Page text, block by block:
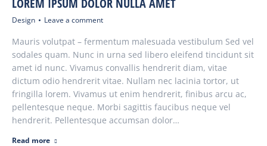
LOREM IPSUM DOLOR NULLA AMET
Design Leave a comment
Mauris volutpat – fermentum malesuada vestibulum Sed vel
sodales quam. Nunc in urna sed libero eleifend tincidunt sit
amet id nunc. Vivamus convallis hendrerit diam, vitae
dictum odio hendrerit vitae. Nullam nec lacinia tortor, ut
fringilla lorem. Vivamus ut enim hendrerit, finibus arcu ac,
pellentesque neque. Morbi sagittis faucibus neque vel
hendrerit. Pellentesque accumsan dolor…
Read more